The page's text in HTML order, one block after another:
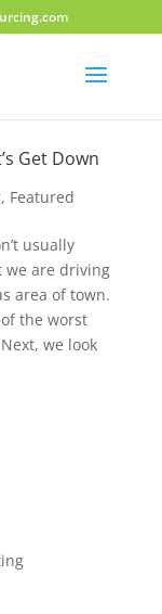
Get Down
, Featured
usually
we are driving
area of town.
the worst
we look